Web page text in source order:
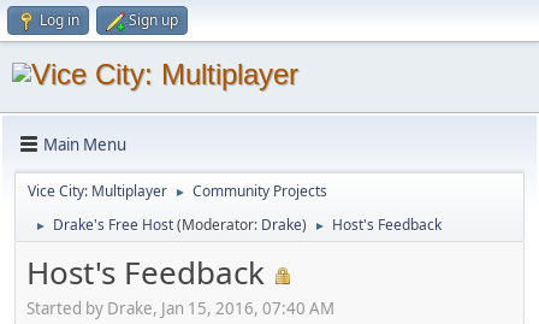
Log in Sign up
Main Menu
Vice City: Multiplayer ► Community Projects
► Drake's Free Host(Moderator: Drake) ► Host's Feedback
Host's Feedback
Started by Drake, Jan 15, 2016, 07:40 AM